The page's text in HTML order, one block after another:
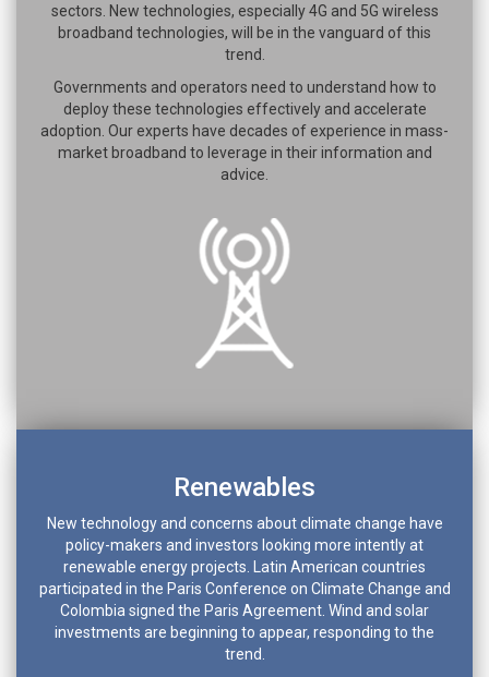
sectors. New technologies, especially 4G and 5G wireless
broadband technologies, will be in the vanguard of this
trend.
Governments and operators need to understand how to
deploy these technologies effectively and accelerate
adoption. Our experts have decades of experience in mass-
market broadband to leverage in their information and
advice.
Renewables
New technology and concerns about climate change have
policy-makers and investors looking more intently at
renewable energy projects. Latin American countries
participated in the Paris Conference on Climate Change and
Colombia signed the Paris Agreement. Wind and solar
investments are beginning to appear, responding to the
trend.